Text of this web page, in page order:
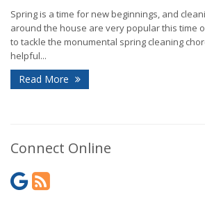
Spring is a time for new beginnings, and
around the house are very popular this time
to tackle the monumental spring cleaning
helpful...
Read More
Connect Online